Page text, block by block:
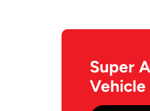
Super